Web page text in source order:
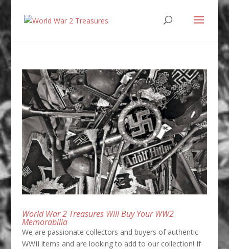
World War 2 Treasures Will Buy Your WW2
Memorabilia
We are passionate collectors and buyers of authentic
WWII items and are looking to add to our collection! If